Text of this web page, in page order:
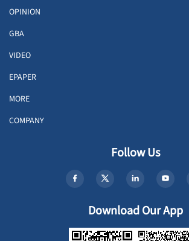
OPINION
GBA
VIDEO
EPAPER
MORE
COMPANY
Follow Us
Download Our App